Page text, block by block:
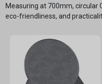
Measuring at 700mm, circular
eco-friendliness, and